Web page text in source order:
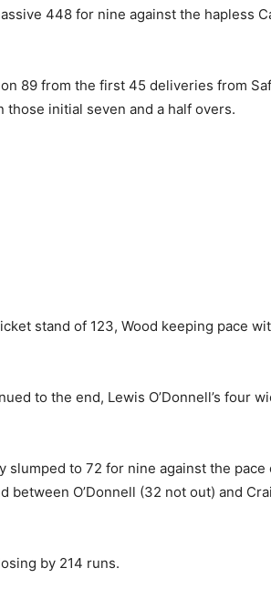
448 for nine against the hapless
89 from the first 45 deliveries from
those initial seven and a half overs.
stand of 123, Wood keeping pace
to the end, Lewis O’Donnell’s four
to 72 for nine against the pace
O’Donnell (32 not out) and
by 214 runs.